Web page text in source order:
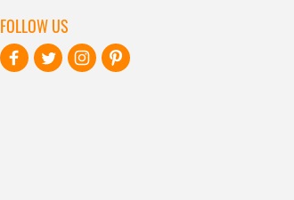
FOLLOW US